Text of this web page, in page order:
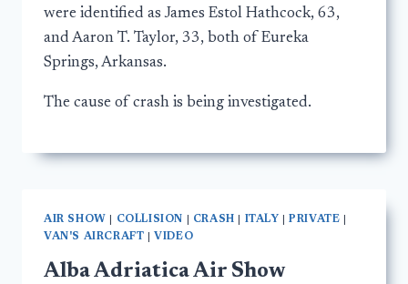
were identified as James Estol Hathcock, 63,
and Aaron T. Taylor, 33, both of Eureka
Springs, Arkansas.
The cause of crash is being investigated.
AIR SHOW COLLISION CRASH ITALY |PRIVATE
VAN'S AIRCRAFT
VIDEO
Alba Adriatica Air Show